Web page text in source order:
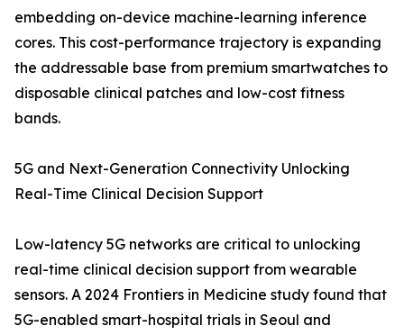
embedding on-device machine-learning inference
cores. This cost-performance trajectory is expanding
the addressable base from premium smartwatches to
disposable clinical patches and low-cost fitness
bands.
5G and Next-Generation Connectivity Unlocking
Real-Time Clinical Decision Support
Low-latency 5G networks are critical to unlocking
real-time clinical decision support from wearable
sensors. A 2024 Frontiers in Medicine study found that
5G-enabled smart-hospital trials in Seoul and